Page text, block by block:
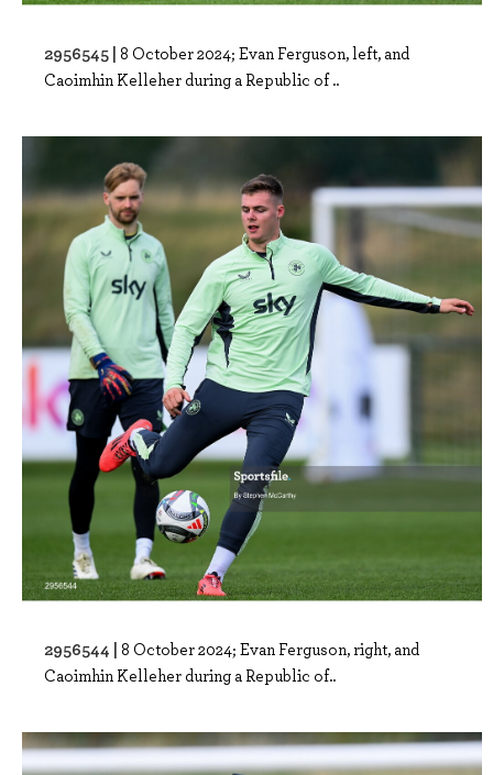
2956545 | 8 October 2024; Evan Ferguson, left, and
Caoimhin Kelleher during a Republic of ..
2956544 | 8 October 2024; Evan Ferguson, right, and
Caoimhin Kelleher during a Republic of..